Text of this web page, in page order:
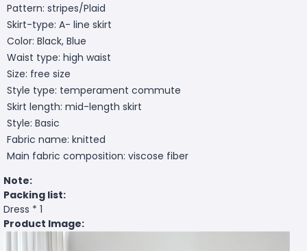
Pattern: stripes/Plaid
Skirt-type: A- line skirt
Color: Black, Blue
Waist type: high waist
Size: free size
Style type: temperament commute
Skirt length: mid-length skirt
Style: Basic
Fabric name: knitted
Main fabric composition: viscose fiber
Note:
Packing list:
Dress * 1
Product Image: